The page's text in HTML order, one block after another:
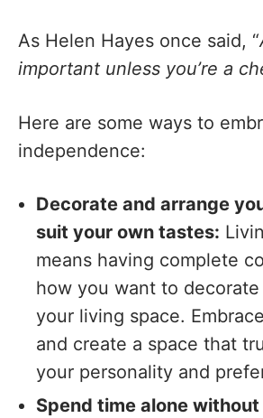
As Helen Hayes once said, “
important unless you’re a
Here are some ways to
independence:
Decorate and arrange
suit your own tastes:
means having complete
how you want to
your living space.
and create a space that
your personality and
Spend time alone